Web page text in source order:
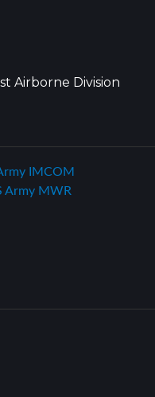
Airborne Division